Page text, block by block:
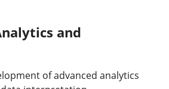
and
of advanced analytics